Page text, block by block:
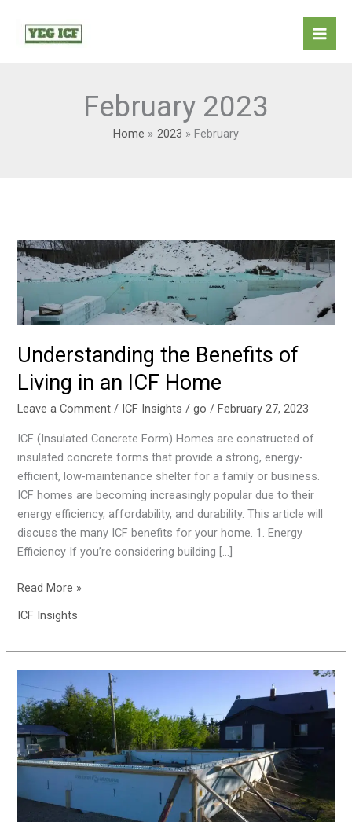
content
February 2023
Home 2023 February
Understanding the Benefits of
Living in an ICF Home
Leave a Comment / ICF Insights /go/February 27, 2023
ICF (Insulated Concrete Form) Homes are constructed of
insulated concrete forms that provide a strong, energy-
efficient, low-maintenance shelter for a family or business.
ICF homes are becoming increasingly popular due to their
energy efficiency, affordability, and durability. This article will
discuss the many ICF benefits for your home. 1. Energy
Efficiency If you’re considering building […]
Understanding
the
Benefits
of
Living
in
an
ICF
Read More »
ICF Insights
Benefits
of
Using
Insulated
Concrete